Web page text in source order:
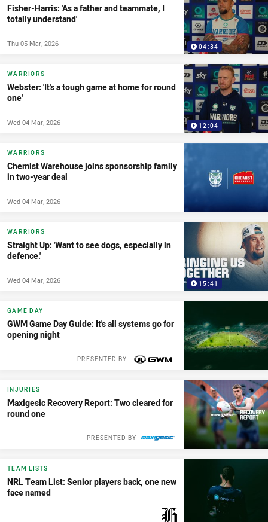
04:34
Fisher-Harris: 'As a father and teammate, I
totally understand'
Thu 05 Mar, 2026
12:04
WARRIORS
Webster: 'It's a tough game at home for round
one'
Wed 04 Mar, 2026
WARRIORS
Chemist Warehouse joins sponsorship family
in two-year deal
Wed 04 Mar, 2026
15:41
WARRIORS
Straight Up: 'Want to see dogs, especially in
defence.'
Wed 04 Mar, 2026
GAME DAY
GWM Game Day Guide: It's all systems go for
opening night
PRESENTED BY
INJURIES
Maxigesic Recovery Report: Two cleared for
round one
PRESENTED BY
TEAM LISTS
NRL Team List: Senior players back, one new
face named